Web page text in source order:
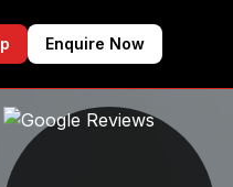
Enquire Now